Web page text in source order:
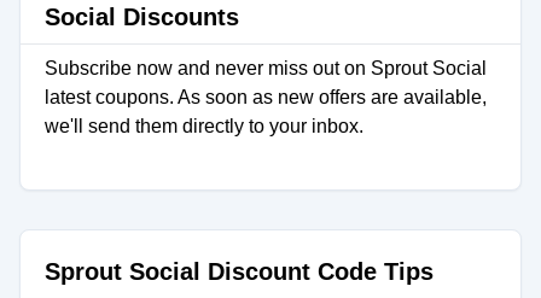
Social Discounts
Subscribe now and never miss out on Sprout Social
latest coupons. As soon as new offers are available,
we'll send them directly to your inbox.
Sprout Social Discount Code Tips